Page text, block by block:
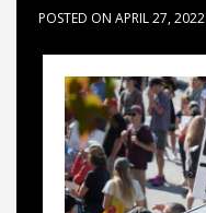
POSTED ON APRIL 27, 2022